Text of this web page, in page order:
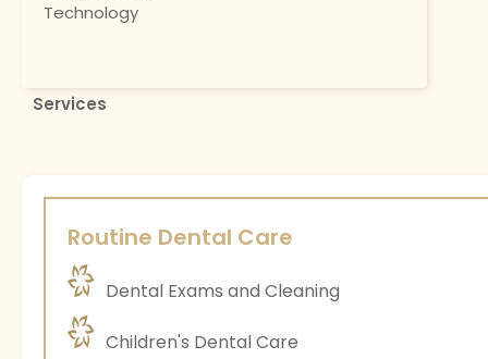
Technology
Services
Routine Dental Care
Dental Exams and Cleaning
Children's Dental Care